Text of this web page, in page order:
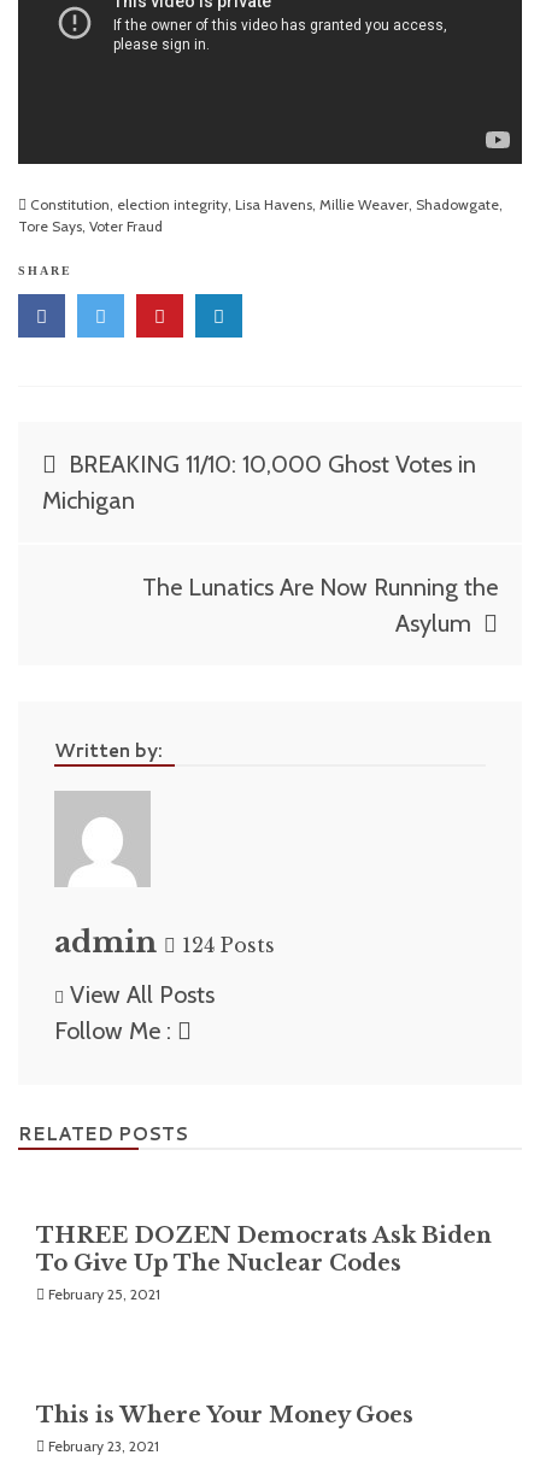
Constitution, election integrity, Lisa Havens, Millie Weaver, Shadowgate,
Tore Says, Voter Fraud
SHARE
Post
navigation
BREAKING 11/10: 10,000 Ghost Votes in
Michigan
The Lunatics Are Now Running the
Asylum
Written by:
admin 124 Posts
View All Posts
Follow Me :
RELATED POSTS
THREE DOZEN Democrats Ask Biden
To Give Up The Nuclear Codes
February 25, 2021
This is Where Your Money Goes
February 23, 2021